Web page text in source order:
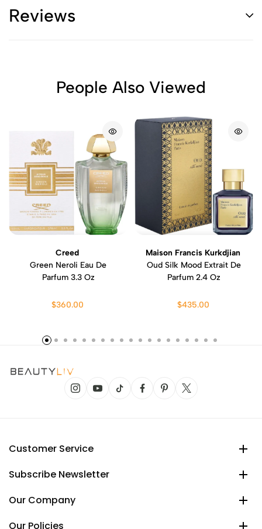
Reviews
People Also Viewed
Creed
Green Neroli Eau De
Parfum 3.3 Oz
$360.00
Maison Francis Kurkdjian
Oud Silk Mood Extrait De
Parfum 2.4 Oz
$435.00
Customer Service
Subscribe Newsletter
Our Company
Our Policies